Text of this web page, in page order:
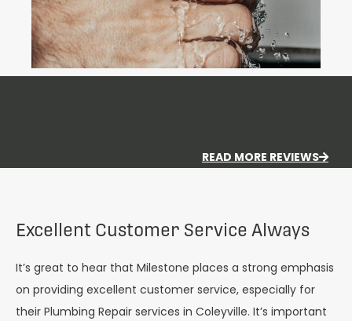
READ MORE REVIEWS
Excellent Customer Service Always
It’s great to hear that Milestone places a strong emphasis
on providing excellent customer service, especially for
their Plumbing Repair services in Coleyville. It’s important